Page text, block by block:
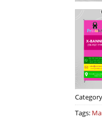
Tags: